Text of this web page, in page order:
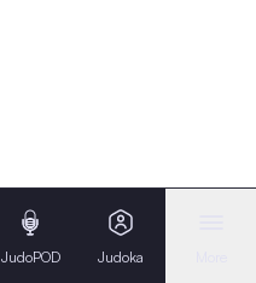
JudoPOD Judoka